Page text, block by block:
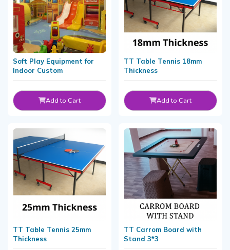
Soft Play Equipment for
Indoor Custom
Add to Cart
TT Table Tennis 18mm
Thickness
Add to Cart
TT Table Tennis 25mm
Thickness
TT Carrom Board with
Stand 3*3